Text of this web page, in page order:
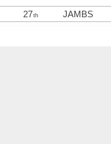
27th JAMBS